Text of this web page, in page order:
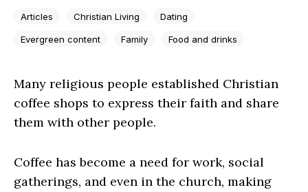
Articles Christian Living Dating
Evergreen content Family Food and drinks
Many religious people established Christian
coffee shops to express their faith and share
them with other people.
Coffee has become a need for work, social
gatherings, and even in the church, making